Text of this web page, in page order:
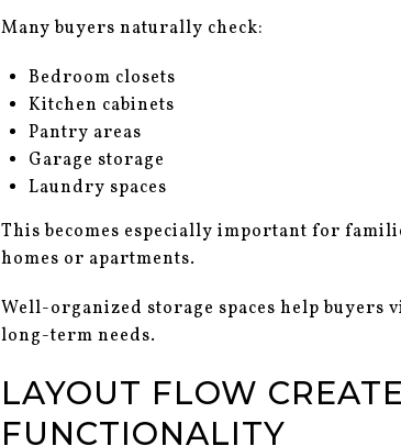
Many buyers naturally check:
Bedroom closets
Kitchen cabinets
Pantry areas
Garage storage
Laundry spaces
This becomes especially important for
homes or apartments.
Well-organized storage spaces help buyers
long-term needs.
LAYOUT FLOW
FUNCTIONALITY